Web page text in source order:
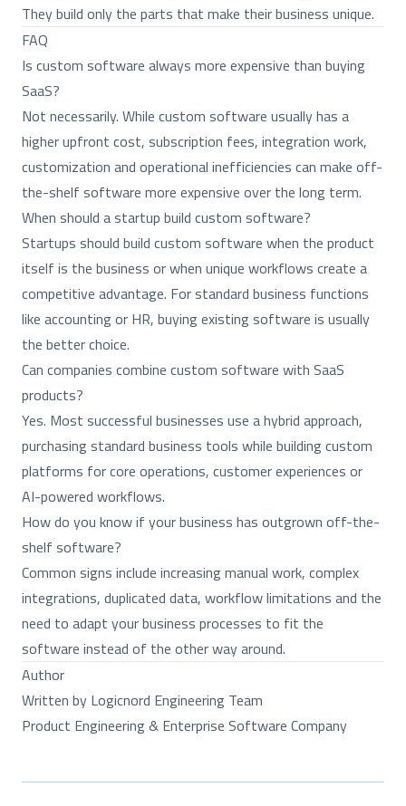
They build only the parts that make their business unique.
FAQ
Is custom software always more expensive than buying
SaaS?
Not necessarily. While custom software usually has a
higher upfront cost, subscription fees, integration work,
customization and operational inefficiencies can make off-
the-shelf software more expensive over the long term.
When should a startup build custom software?
Startups should build custom software when the product
itself is the business or when unique workflows create a
competitive advantage. For standard business functions
like accounting or HR, buying existing software is usually
the better choice.
Can companies combine custom software with SaaS
products?
Yes. Most successful businesses use a hybrid approach,
purchasing standard business tools while building custom
platforms for core operations, customer experiences or
AI-powered workflows.
How do you know if your business has outgrown off-the-
shelf software?
Common signs include increasing manual work, complex
integrations, duplicated data, workflow limitations and the
need to adapt your business processes to fit the
software instead of the other way around.
Author
Written by Logicnord Engineering Team
Product Engineering & Enterprise Software Company